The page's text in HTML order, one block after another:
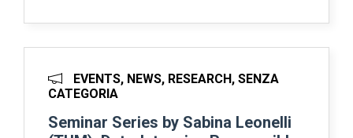
EVENTS, NEWS, RESEARCH, SENZA
CATEGORIA
Seminar Series by Sabina Leonelli